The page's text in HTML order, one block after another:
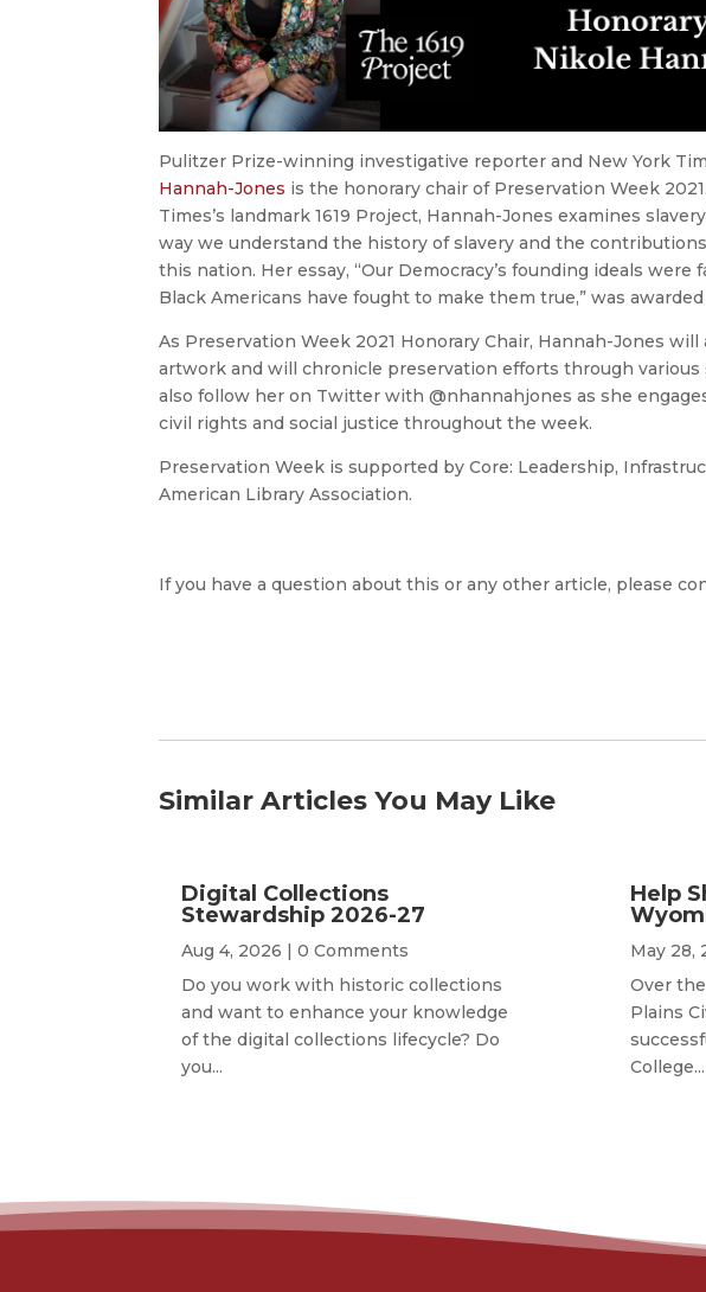
Pulitzer Prize-winning investigative reporter and New York
Hannah-Jones is the honorary chair of Preservation Week
Times’s landmark 1619 Project, Hannah-Jones examines
way we understand the history of slavery and the
this nation. Her essay, “Our Democracy’s founding ideals
Black Americans have fought to make them true,” was
As Preservation Week 2021 Honorary Chair, Hannah-Jones
artwork and will chronicle preservation efforts through various
also follow her on Twitter with @nhannahjones as she
civil rights and social justice throughout the week.
Preservation Week is supported by Core: Leadership,
American Library Association.
If you have a question about this or any other article, please
Similar Articles You May Like
Digital Collections
Stewardship 2026-27
Aug 4, 2026 | 0 Comments
Do you work with historic collections
and want to enhance your knowledge
of the digital collections lifecycle? Do
you...
Help
May 28,
Over
Plains
College...